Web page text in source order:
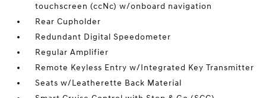
touchscreen (ccNc) w/onboard navigation
Rear Cupholder
Redundant Digital Speedometer
Regular Amplifier
Remote Keyless Entry w/Integrated Key Transmitter
Seats w/Leatherette Back Material